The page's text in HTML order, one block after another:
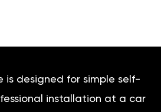
is designed for simple self-
installation at a car